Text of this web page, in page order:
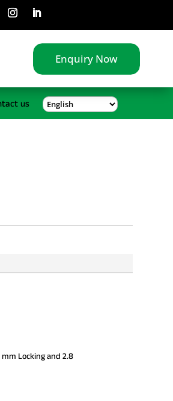
Enquiry Now
us
Locking and 2.8